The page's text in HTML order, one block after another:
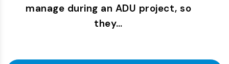
manage during an ADU project, so
they…